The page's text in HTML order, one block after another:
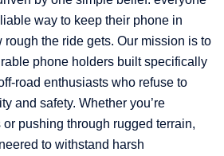
way to keep their phone in
the ride gets. Our mission is to
phone holders built specifically
road enthusiasts who refuse to
and safety. Whether you’re
pushing through rugged terrain,
to withstand harsh